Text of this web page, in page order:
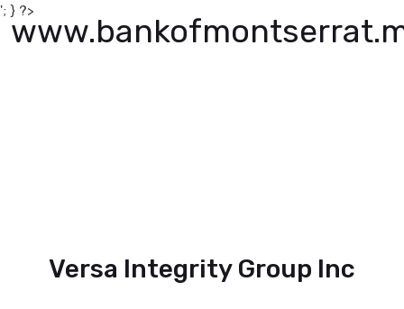
'; } ?>
Versa Integrity Group Inc